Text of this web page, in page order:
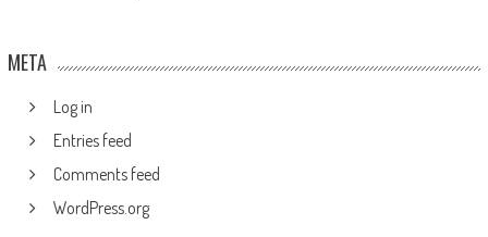
META
Log in
Entries feed
Comments feed
WordPress.org